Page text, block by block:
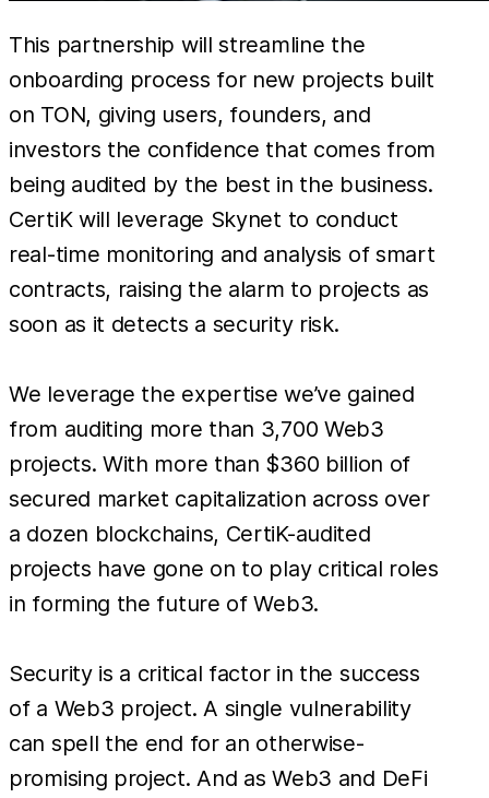
This partnership will streamline the
onboarding process for new projects built
on TON, giving users, founders, and
investors the confidence that comes from
being audited by the best in the business.
CertiK will leverage Skynet to conduct
real-time monitoring and analysis of smart
contracts, raising the alarm to projects as
soon as it detects a security risk.
We leverage the expertise we’ve gained
from auditing more than 3,700 Web3
projects. With more than $360 billion of
secured market capitalization across over
a dozen blockchains, CertiK-audited
projects have gone on to play critical roles
in forming the future of Web3.
Security is a critical factor in the success
of a Web3 project. A single vulnerability
can spell the end for an otherwise-
promising project. And as Web3 and DeFi